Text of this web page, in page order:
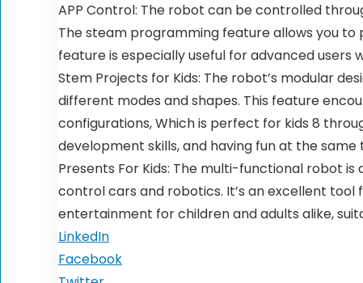
APP Control: The robot can be controlled
The steam programming feature allows you
feature is especially useful for advanced
Stem Projects for Kids: The robot’s modular
different modes and shapes. This feature
configurations, Which is perfect for kids 8
development skills, and having fun at the same
Presents For Kids: The multi-functional robot
control cars and robotics. It’s an excellent tool
entertainment for children and adults alike,
LinkedIn
Facebook